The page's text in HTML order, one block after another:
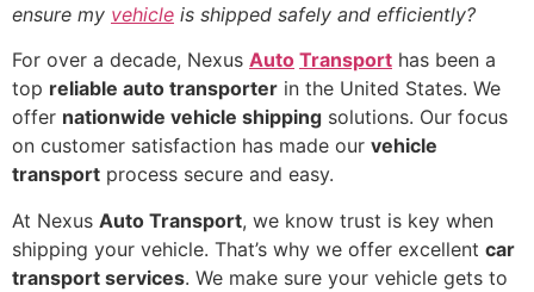
ensure my vehicle is shipped safely and efficiently?
For over a decade, Nexus Auto Transport has been a
top reliable auto transporter in the United States. We
offer nationwide vehicle shipping solutions. Our focus
on customer satisfaction has made our vehicle
transport process secure and easy.
At Nexus Auto Transport, we know trust is key when
shipping your vehicle. That’s why we offer excellent car
transport services. We make sure your vehicle gets to